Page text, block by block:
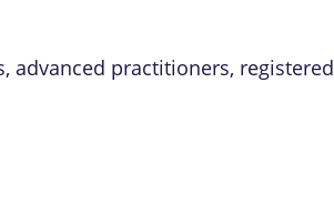
advanced practitioners, registered